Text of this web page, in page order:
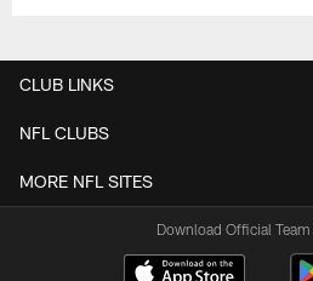
CLUB LINKS
NFL CLUBS
MORE NFL SITES
Download Official